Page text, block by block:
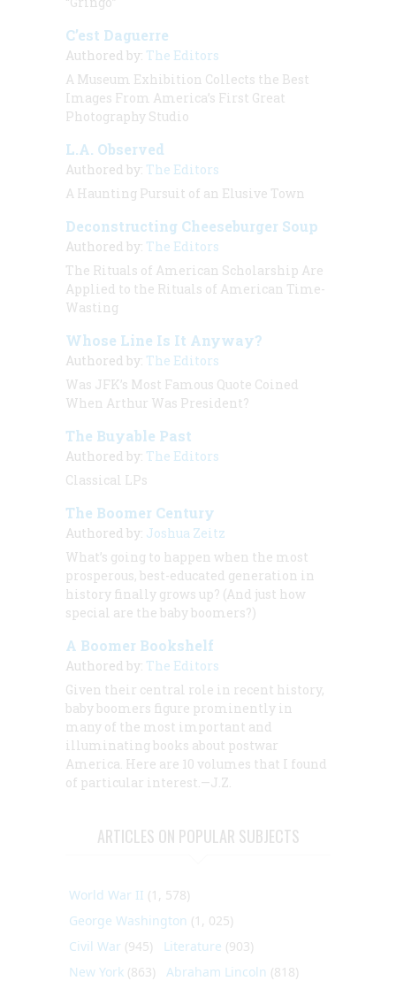
C’est Daguerre
Authored by: The Editors
A Museum Exhibition Collects the Best
Images From America’s First Great
Photography Studio
L.A. Observed
Authored by: The Editors
A Haunting Pursuit of an Elusive Town
Deconstructing Cheeseburger Soup
Authored by: The Editors
The Rituals of American Scholarship Are
Applied to the Rituals of American Time-
Wasting
Whose Line Is It Anyway?
Authored by: The Editors
Was JFK’s Most Famous Quote Coined
When Arthur Was President?
The Buyable Past
Authored by: The Editors
Classical LPs
The Boomer Century
Authored by: Joshua Zeitz
What’s going to happen when the most
prosperous, best-educated generation in
history finally grows up? (And just how
special are the baby boomers?)
A Boomer Bookshelf
Authored by: The Editors
Given their central role in recent history,
baby boomers figure prominently in
many of the most important and
illuminating books about postwar
America. Here are 10 volumes that I found
of particular interest.—J.Z.
ARTICLES ON POPULAR SUBJECTS
World War II (1, 578)
George Washington (1, 025)
Civil War (945) Literature (903)
New York (863) Abraham Lincoln (818)